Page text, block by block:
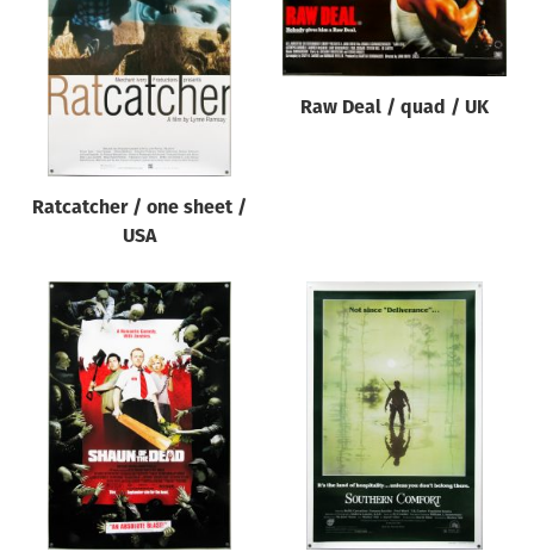
All
Year of poster
All
Director of film
All
Ratcatcher / one sheet /
USA
Raw Deal / quad / UK